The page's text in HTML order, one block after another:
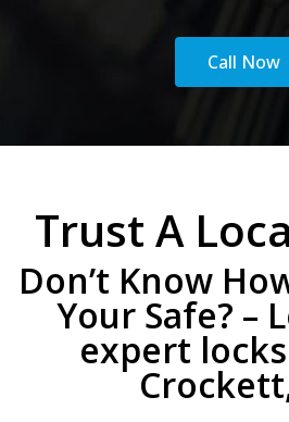
Call Now
Trust A
Don’t Know
Your Safe? –
expert